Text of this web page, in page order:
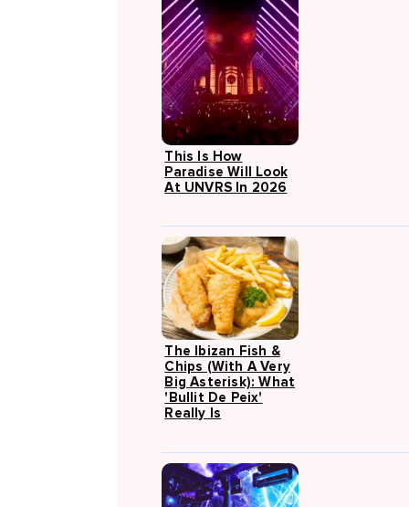
This Is How
Paradise Will Look
At UNVRS In 2026
The Ibizan Fish &
Chips (with A Very
Big Asterisk): What
'Bullit De Peix'
Really Is